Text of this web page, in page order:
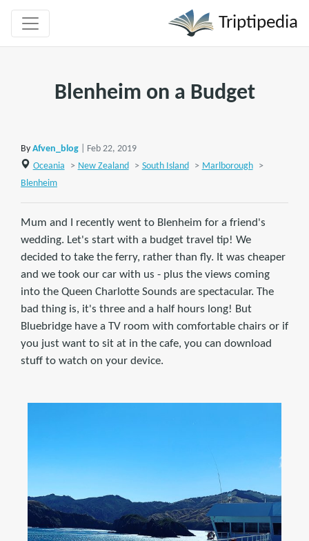
Triptipedia
Blenheim on a Budget
By Afven_blog
| Feb 22, 2019
Oceania
> New Zealand > South Island > Marlborough
>
Blenheim
Mum and I recently went to Blenheim for a friend's
wedding. Let's start with a budget travel tip! We
decided to take the ferry, rather than fly. It was cheaper
and we took our car with us - plus the views coming
into the Queen Charlotte Sounds are spectacular. The
bad thing is, it's three and a half hours long! But
Bluebridge have a TV room with comfortable chairs or if
you just want to sit at in the cafe, you can download
stuff to watch on your device.